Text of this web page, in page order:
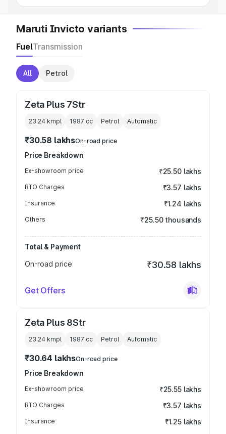
Maruti Invicto variants
FuelTransmission
All Petrol
Zeta Plus 7Str
23.24 kmpl 1987 cc Petrol Automatic
₹30.58 lakhsOn-road price
Price Breakdown
Ex-showroom price ₹25.50 lakhs
RTO Charges ₹3.57 lakhs
Insurance ₹1.24 lakhs
Others ₹25.50 thousands
Total & Payment
On-road price
₹30.58 lakhs
Get Offers
Zeta Plus 8Str
23.24 kmpl 1987 cc Petrol Automatic
₹30.64 lakhsOn-road price
Price Breakdown
Ex-showroom price ₹25.55 lakhs
RTO Charges ₹3.57 lakhs
Insurance ₹1.25 lakhs